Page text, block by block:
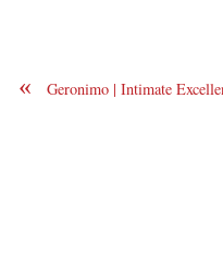
« Geronimo | Intimate